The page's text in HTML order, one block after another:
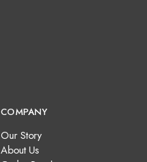
COMPANY
Our Story
About Us